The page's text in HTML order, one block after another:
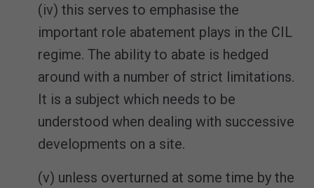
(iv) this serves to emphasise the
important role abatement plays in the CIL
regime. The ability to abate is hedged
around with a number of strict limitations.
It is a subject which needs to be
understood when dealing with successive
developments on a site.
(v) unless overturned at some time by the